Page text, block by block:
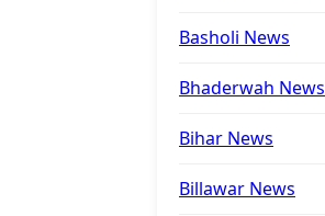
Basholi News
Bhaderwah News
Bihar News
Billawar News